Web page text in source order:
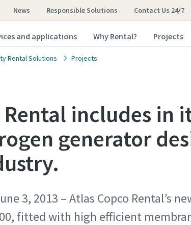
News Responsible Solutions Contact Us 24/7
and applications Why Rental? Projects
Rental Solutions Projects
Rental includes in
generator
3, 2013 – Atlas Copco Rental’s
fitted with high efficient